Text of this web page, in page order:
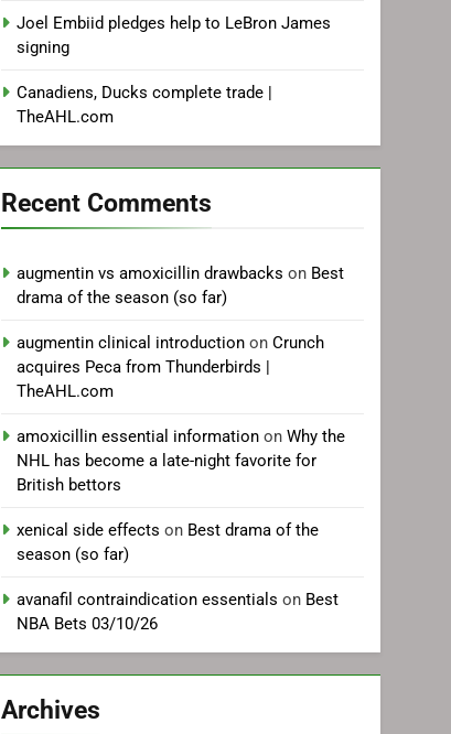
Joel Embiid pledges help to LeBron James
signing
Canadiens, Ducks complete trade |
TheAHL.com
Recent Comments
augmentin vs amoxicillin drawbacks on Best
drama of the season (so far)
augmentin clinical introduction onCrunch
acquires Peca from Thunderbirds |
TheAHL.com
amoxicillin essential information onWhy the
NHL has become a late-night favorite for
British bettors
xenical side effects on Best drama of the
season (so far)
avanafil contraindication essentials on Best
NBA Bets 03/10/26
Archives